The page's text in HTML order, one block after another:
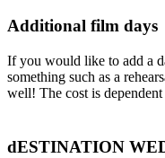
Additional film days
If you would like to add a
something such as a
well! The cost is
dESTINATION